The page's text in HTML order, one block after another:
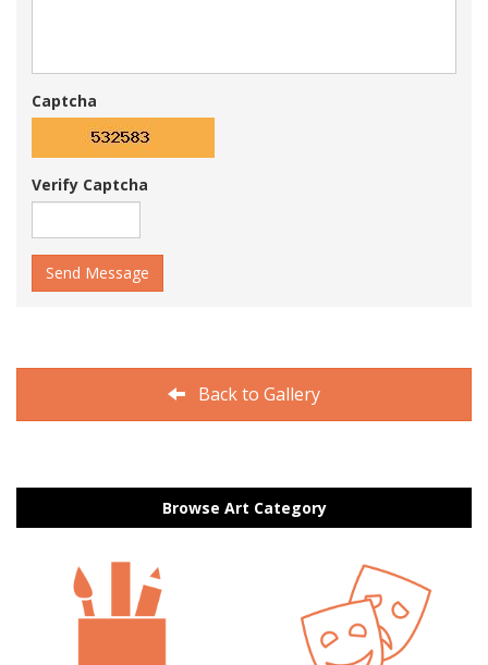
Captcha
Verify Captcha
Send Message
Back to Gallery
Browse Art Category